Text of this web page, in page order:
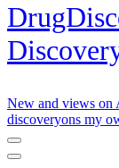
New and views on
discoveryons my
Navigation
Menu
Navigation